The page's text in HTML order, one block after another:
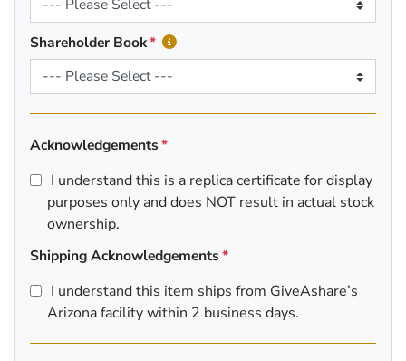
Shareholder Book
Acknowledgements
I understand this is a replica certificate for display
purposes only and does NOT result in actual stock
ownership.
Shipping Acknowledgements
I understand this item ships from GiveAshare’s
Arizona facility within 2 business days.